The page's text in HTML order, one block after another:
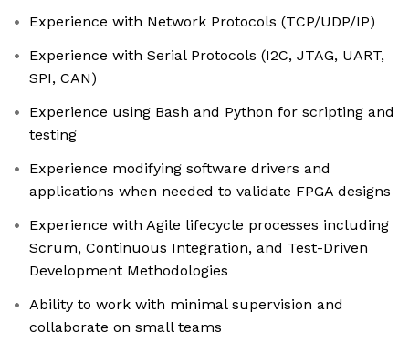
Experience with Network Protocols (TCP/UDP/IP)
Experience with Serial Protocols (I2C, JTAG, UART,
SPI, CAN)
Experience using Bash and Python for scripting and
testing
Experience modifying software drivers and
applications when needed to validate FPGA designs
Experience with Agile lifecycle processes including
Scrum, Continuous Integration, and Test-Driven
Development Methodologies
Ability to work with minimal supervision and
collaborate on small teams